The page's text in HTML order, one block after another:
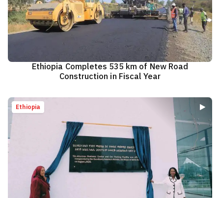
Ethiopia Completes 535 km of New Road
Construction in Fiscal Year
Ethiopia